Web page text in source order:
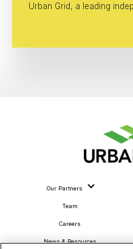
Urban Grid, a leading
Our Partners
Team
Careers
News & Resources